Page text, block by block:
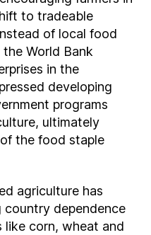
to tradeable
of local food
World Bank
in the
developing
programs
ultimately
the food staple
agriculture has
dependence
like corn, wheat and